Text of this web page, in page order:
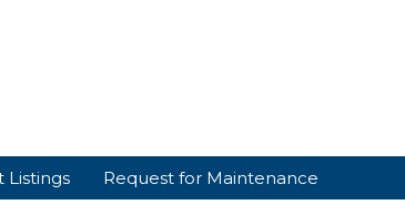
Listings Request for Maintenance